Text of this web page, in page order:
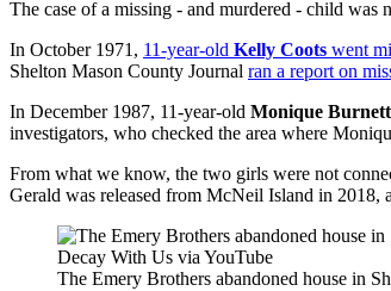
The case of a missing - and murdered - child was
In October 1971, 11-year-old Kelly Coots went
Shelton Mason County Journal ran a report on
In December 1987, 11-year-old Monique Burnett
investigators, who checked the area where
From what we know, the two girls were not
Gerald was released from McNeil Island in 2018,
Decay With Us via YouTube
The Emery Brothers abandoned house in